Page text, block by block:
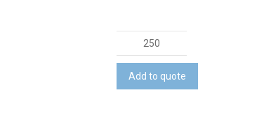
Pen
quantity
Add to quote